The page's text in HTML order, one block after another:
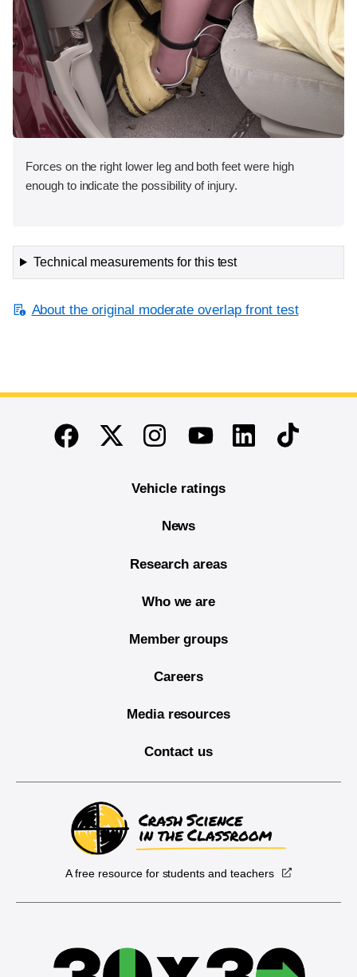
Forces on the right lower leg and both feet were high
enough to indicate the possibility of injury.
Technical measurements for this test
About the original moderate overlap front test
End of main content
FacebookTwitterInstagramYoutubeLinkedinTikTok
Vehicle ratings
News
Research areas
Who we are
Member groups
Careers
Media resources
Contact us
A free resource for students and teachers